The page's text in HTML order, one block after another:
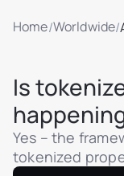
Home/Worldwide/
Is
Yes – the
tokenized